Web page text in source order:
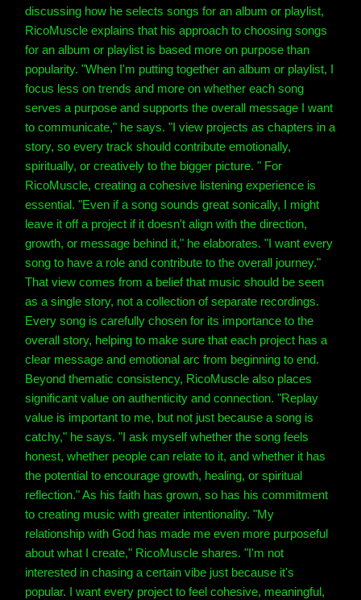
discussing how he selects songs for an album or playlist,
RicoMuscle explains that his approach to choosing songs
for an album or playlist is based more on purpose than
popularity. "When I'm putting together an album or playlist, I
focus less on trends and more on whether each song
serves a purpose and supports the overall message I want
to communicate," he says. "I view projects as chapters in a
story, so every track should contribute emotionally,
spiritually, or creatively to the bigger picture. " For
RicoMuscle, creating a cohesive listening experience is
essential. "Even if a song sounds great sonically, I might
leave it off a project if it doesn't align with the direction,
growth, or message behind it," he elaborates. "I want every
song to have a role and contribute to the overall journey."
That view comes from a belief that music should be seen
as a single story, not a collection of separate recordings.
Every song is carefully chosen for its importance to the
overall story, helping to make sure that each project has a
clear message and emotional arc from beginning to end.
Beyond thematic consistency, RicoMuscle also places
significant value on authenticity and connection. "Replay
value is important to me, but not just because a song is
catchy," he says. "I ask myself whether the song feels
honest, whether people can relate to it, and whether it has
the potential to encourage growth, healing, or spiritual
reflection." As his faith has grown, so has his commitment
to creating music with greater intentionality. "My
relationship with God has made me even more purposeful
about what I create," RicoMuscle shares. "I'm not
interested in chasing a certain vibe just because it's
popular. I want every project to feel cohesive, meaningful,